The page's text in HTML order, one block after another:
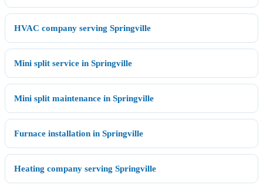
HVAC company serving Springville
Mini split service in Springville
Mini split maintenance in Springville
Furnace installation in Springville
Heating company serving Springville